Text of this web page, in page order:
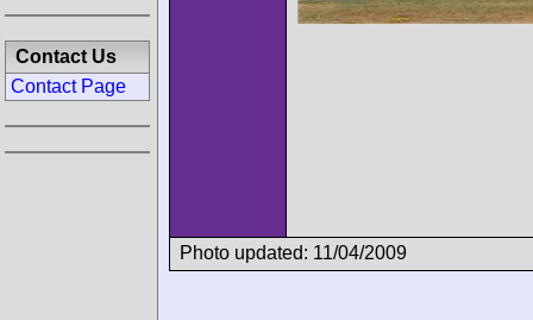
Photo updated: 11/04/2009
Contact Us
Contact Page